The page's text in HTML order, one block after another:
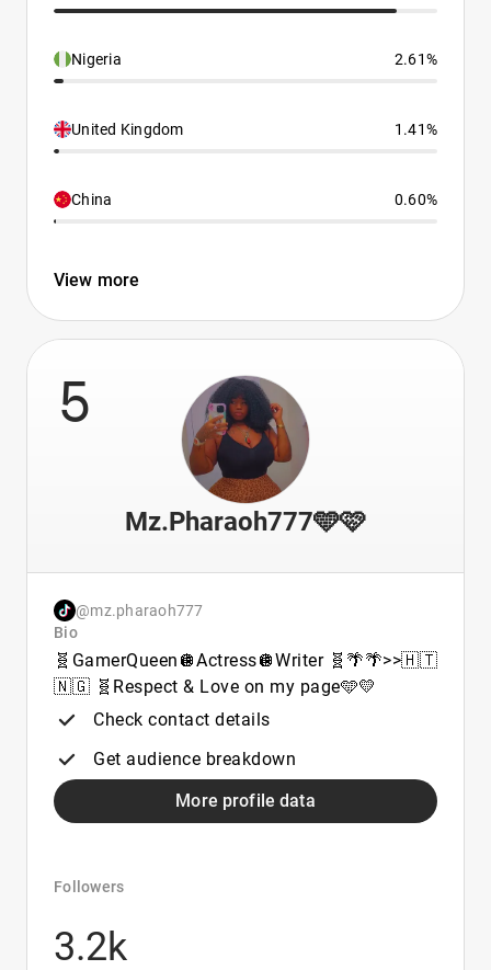
Nigeria 2.61%
United Kingdom 1.41%
China 0.60%
View more
5
Mz.Pharaoh777🩵🩷
@mz.pharaoh777
Bio
🧬GamerQueen🪩Actress🪩Writer 🧬🌴🌴>>🇭🇹
🇳🇬 🧬Respect & Love on my page🩵💛
Check contact details
Get audience breakdown
More profile data
Followers
3.2k